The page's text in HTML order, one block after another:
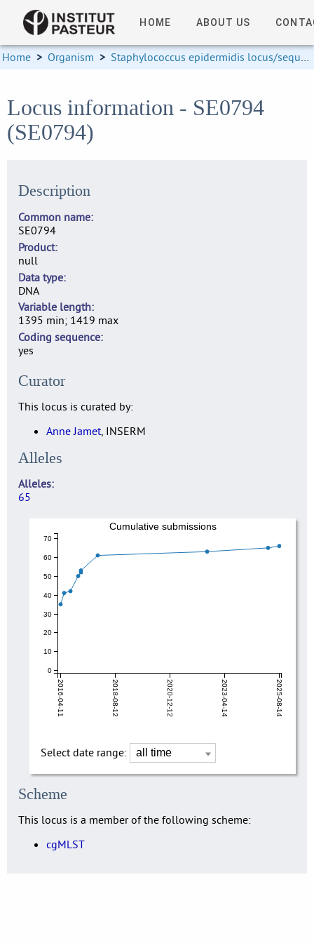
HOME ABOUT US
Home > Organism > Staphylococcus epidermidis locus/sequence definitions
Locus information - SE0794
(SE0794)
Description
Common name
SE0794
Product
null
Data type
DNA
Variable length
1395 min; 1419 max
Coding sequence
yes
Curator
This locus is curated by:
Anne Jamet, INSERM
Alleles
Alleles
65
2016-04-11 2018-08-12 2020-12-12 2023-04-14 2025-08-14
0
10
20
30
40
50
60
70
Cumulative submissions
Select date range:
Scheme
This locus is a member of the following scheme:
cgMLST